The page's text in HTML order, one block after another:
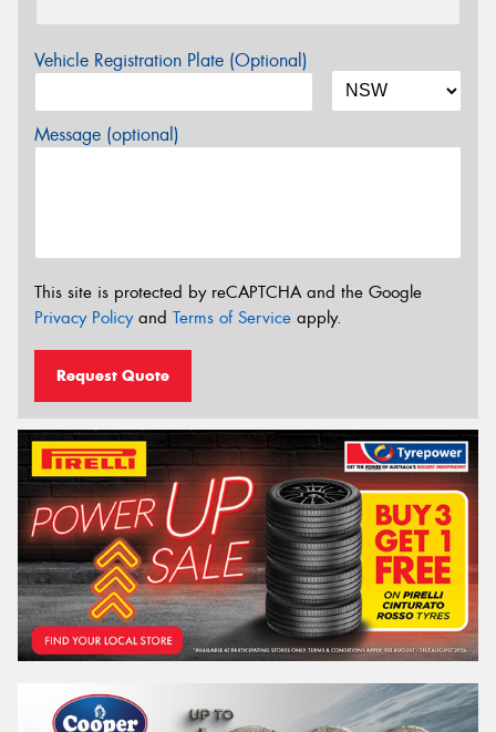
Vehicle Registration Plate (Optional)
Message (optional)
This site is protected by reCAPTCHA and the Google
Privacy Policyand Terms of Service apply.
Request Quote